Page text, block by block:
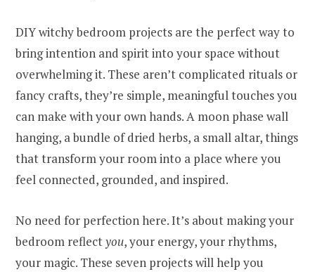
DIY witchy bedroom projects are the perfect way to
bring intention and spirit into your space without
overwhelming it. These aren’t complicated rituals or
fancy crafts, they’re simple, meaningful touches you
can make with your own hands. A moon phase wall
hanging, a bundle of dried herbs, a small altar, things
that transform your room into a place where you
feel connected, grounded, and inspired.
No need for perfection here. It’s about making your
bedroom reflectyou, your energy, your rhythms,
your magic. These seven projects will help you